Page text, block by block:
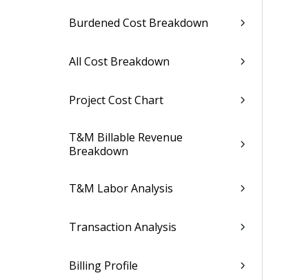
Burdened Cost Breakdown
All Cost Breakdown
Project Cost Chart
T&M Billable Revenue
Breakdown
T&M Labor Analysis
Transaction Analysis
Billing Profile